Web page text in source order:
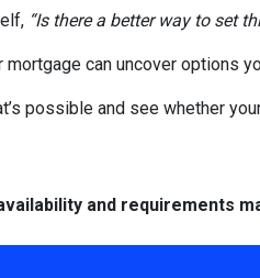
“Is there a better way to set
can uncover options
possible and see whether
and requirements